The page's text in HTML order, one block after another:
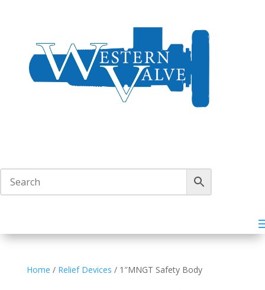
Home / Relief Devices / 1″MNGT Safety Body